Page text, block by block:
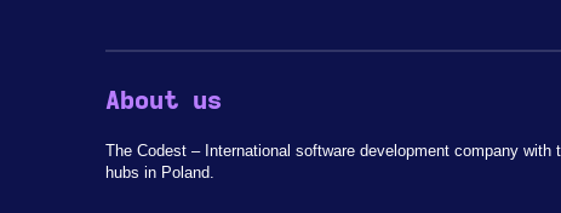
About us
The Codest – International software development company with
hubs in Poland.